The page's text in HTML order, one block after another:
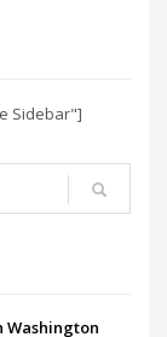
Sidebar"]
Washington